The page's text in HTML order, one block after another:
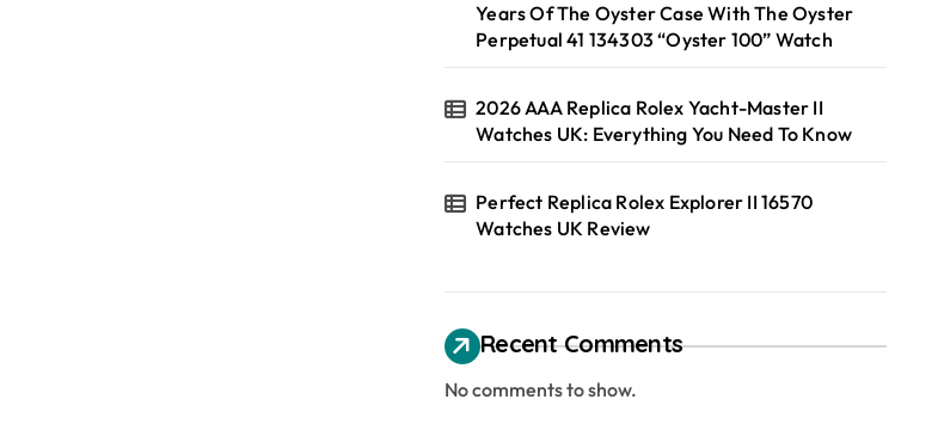
Years Of The Oyster Case With The Oyster
Perpetual 41 134303 “Oyster 100” Watch
2026 AAA Replica Rolex Yacht-Master II
Watches UK: Everything You Need To Know
Perfect Replica Rolex Explorer II 16570
Watches UK Review
Recent Comments
No comments to show.